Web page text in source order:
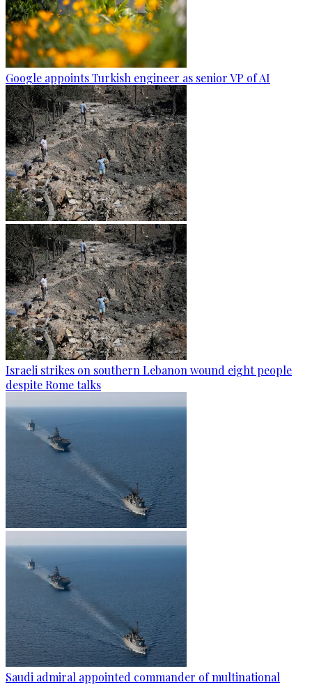
Google appoints Turkish engineer as senior VP of AI
Israeli strikes on southern Lebanon wound eight people
despite Rome talks
Saudi admiral appointed commander of multinational